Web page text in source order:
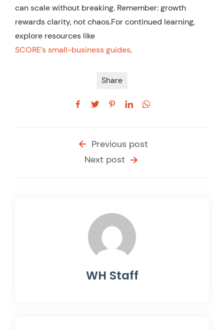
can scale without breaking. Remember: growth
rewards clarity, not chaos.For continued learning,
explore resources like
SCORE’s small-business guides.
Share
Previous post
Next post
WH Staff